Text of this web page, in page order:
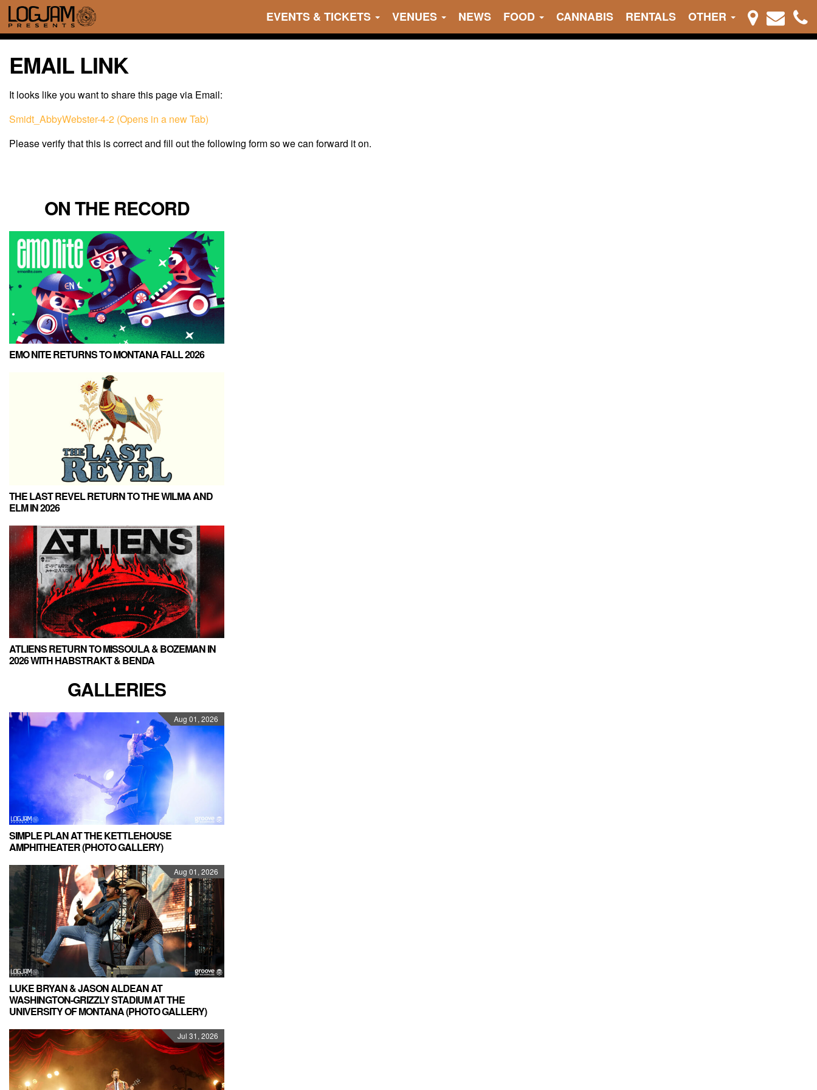
EVENTS & TICKETS VENUES NEWS FOOD CANNABIS RENTALS OTHER
EMAIL LINK
It looks like you want to share this page via Email:
Smidt_AbbyWebster-4-2 (Opens in a new Tab)
Please verify that this is correct and fill out the following form so we can forward it on.
ON THE RECORD
EMO NITE RETURNS TO MONTANA FALL 2026
THE LAST REVEL RETURN TO THE WILMA AND
ELM IN 2026
ATLIENS RETURN TO MISSOULA & BOZEMAN IN
2026 WITH HABSTRAKT & BENDA
GALLERIES
Aug 01, 2026
SIMPLE PLAN AT THE KETTLEHOUSE
AMPHITHEATER (PHOTO GALLERY)
Aug 01, 2026
LUKE BRYAN & JASON ALDEAN AT
WASHINGTON-GRIZZLY STADIUM AT THE
UNIVERSITY OF MONTANA (PHOTO GALLERY)
Jul 31, 2026